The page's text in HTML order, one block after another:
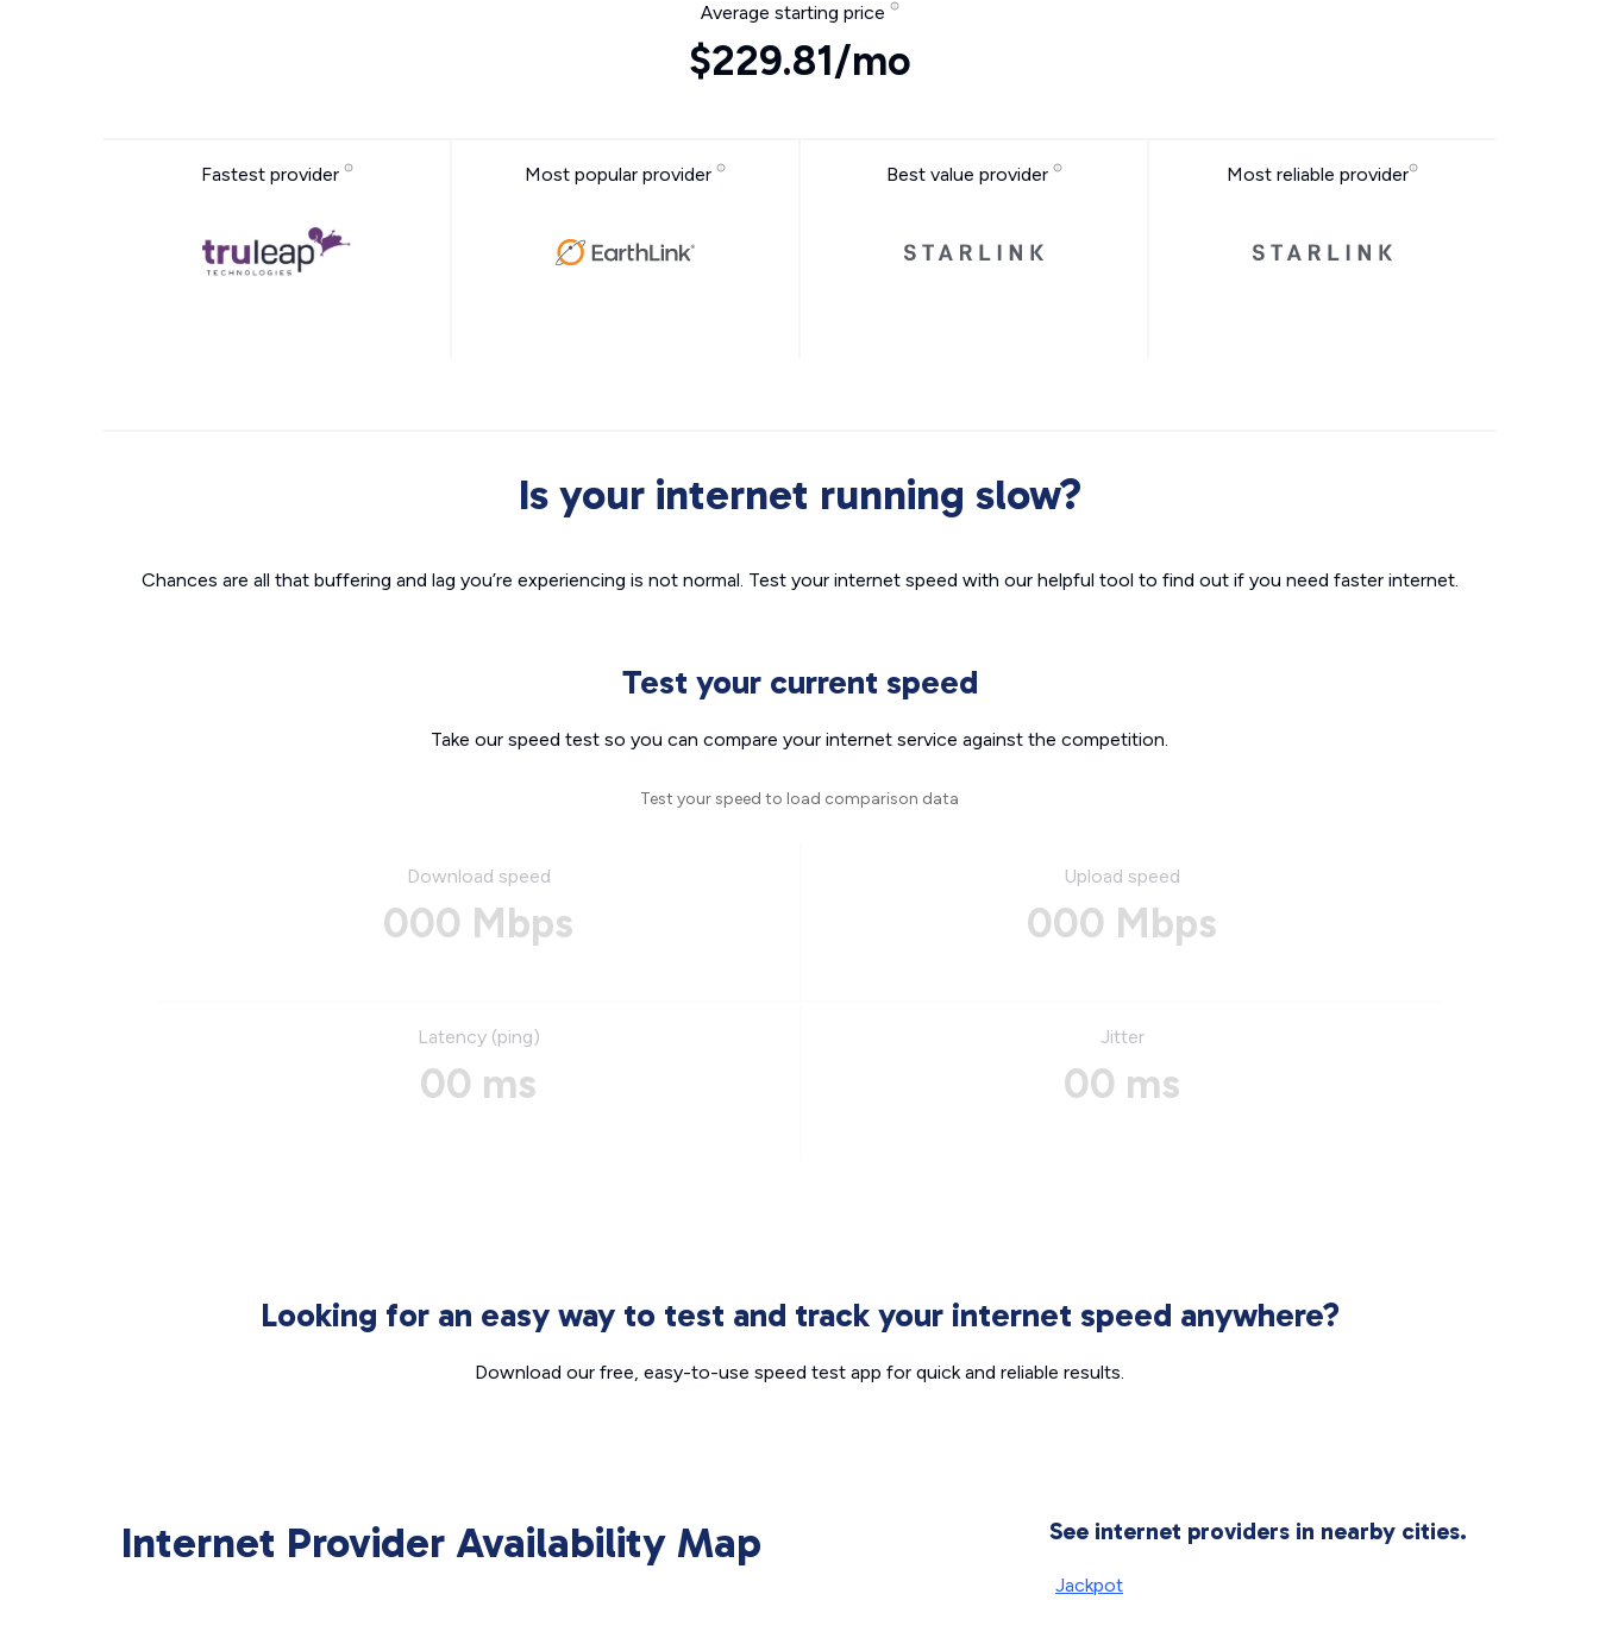
Average starting price
$229.81/mo
Fastest provider Most popular provider Best value provider Most reliable provider
Is your internet running slow?
Chances are all that buffering and lag you’re experiencing is not normal. Test your internet speed with our helpful tool to find out if you need faster internet.
Test your current speed
Take our speed test so you can compare your internet service against the competition.
Test your speed to load comparison data
Download speed
000 Mbps
Upload speed
000 Mbps
Latency (ping)
00 ms
Jitter
00 ms
Looking for an easy way to test and track your internet speed anywhere?
Download our free, easy-to-use speed test app for quick and reliable results.
Internet Provider Availability Map See internet providers in nearby cities.
Jackpot